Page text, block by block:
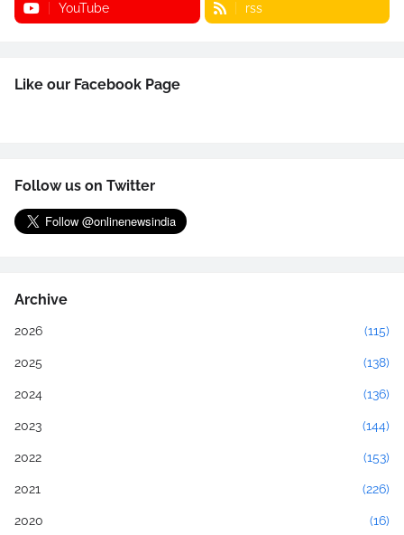
YouTube rss
Like our Facebook Page
Follow us on Twitter
Archive
2026 (115)
2025 (138)
2024 (136)
2023 (144)
2022 (153)
2021 (226)
2020 (16)